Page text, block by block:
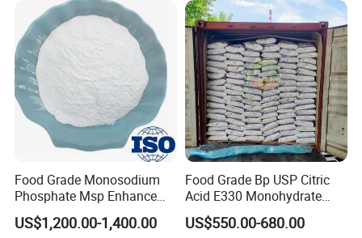
Food Grade Monosodium
Phosphate Msp Enhance
Texture and Volume of
Baked Goods
US$1,200.00-1,400.00
Food Grade Bp USP Citric
Acid E330 Monohydrate
Anhydrous Citric Acid
US$550.00-680.00